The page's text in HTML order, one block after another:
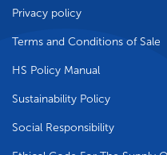
Privacy policy
Terms and Conditions of Sale
HS Policy Manual
Sustainability Policy
Social Responsibility